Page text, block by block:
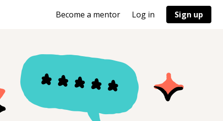
Become a mentor Log in Sign up